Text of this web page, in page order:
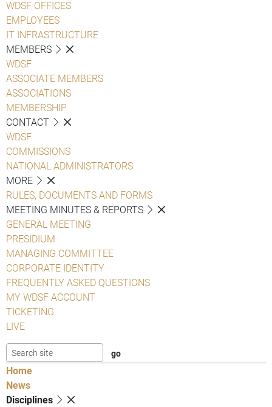
WDSF OFFICES
EMPLOYEES
IT INFRASTRUCTURE
MEMBERS
WDSF
ASSOCIATE MEMBERS
ASSOCIATIONS
MEMBERSHIP
CONTACT
WDSF
COMMISSIONS
NATIONAL ADMINISTRATORS
MORE
RULES, DOCUMENTS AND FORMS
MEETING MINUTES & REPORTS
GENERAL MEETING
PRESIDIUM
MANAGING COMMITTEE
CORPORATE IDENTITY
FREQUENTLY ASKED QUESTIONS
MY WDSF ACCOUNT
TICKETING
LIVE
Home
News
Disciplines